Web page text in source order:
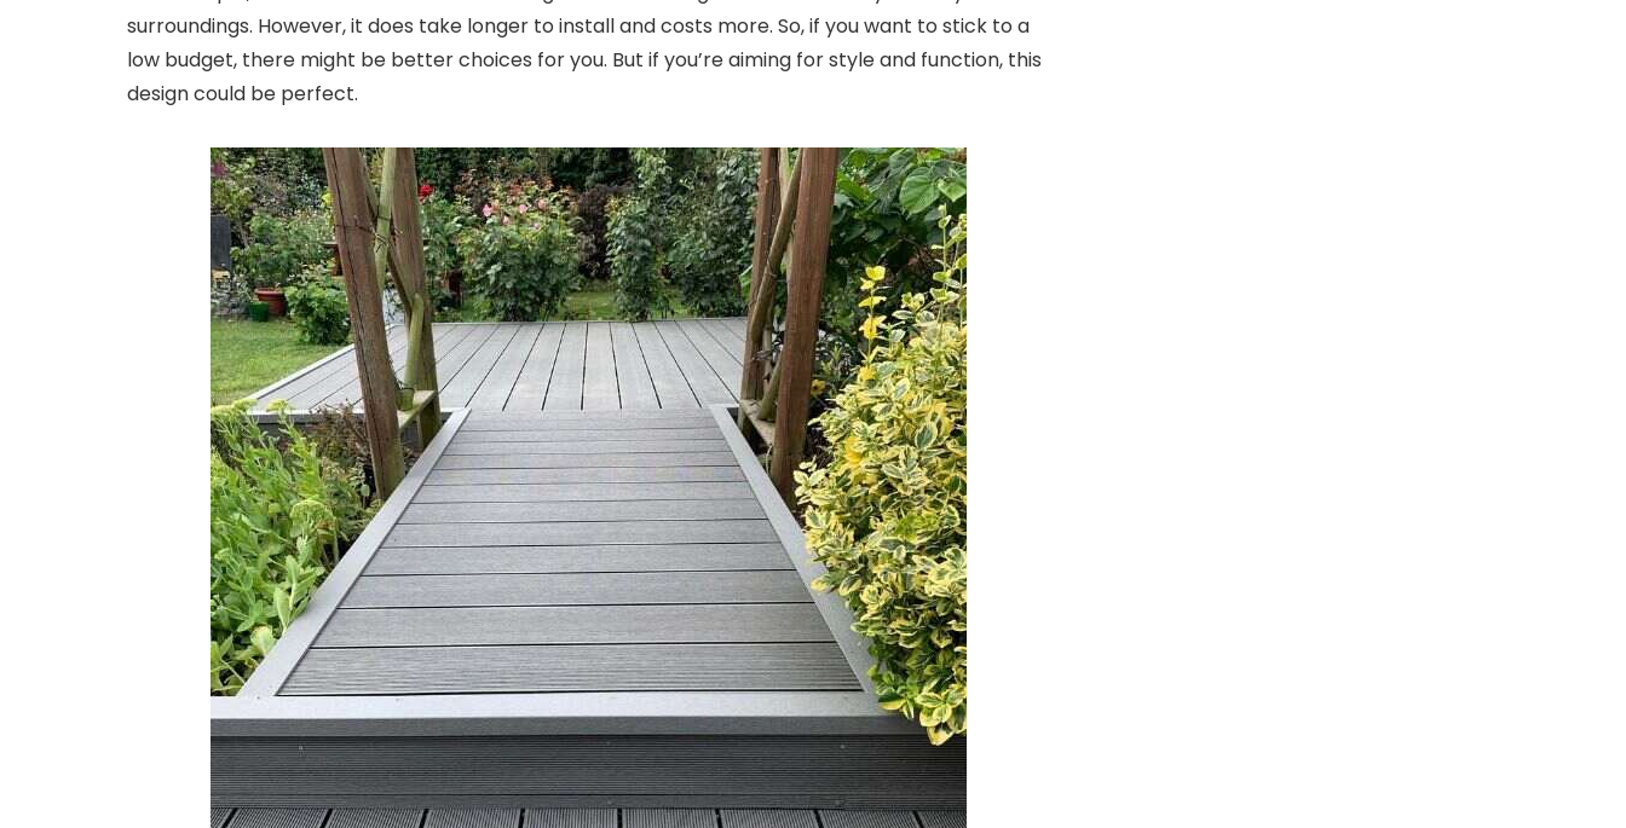
surroundings. However, it does take longer to install and costs more. So, if you want to stick to a
low budget, there might be better choices for you. But if you’re aiming for style and function, this
design could be perfect.